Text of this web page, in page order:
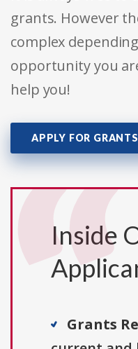
grants. However
complex
opportunity you
help you!
APPLY FOR GRANTS
Inside
Grants